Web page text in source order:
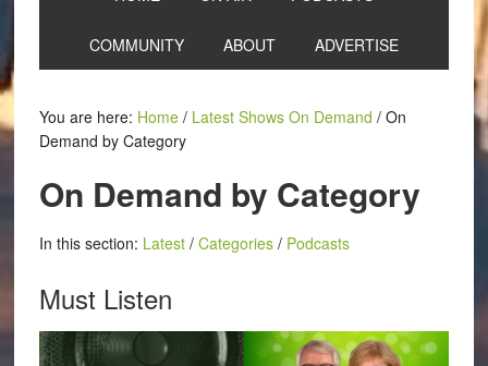
COMMUNITY ABOUT ADVERTISE
You are here: Home / Latest Shows On Demand /On
Demand by Category
On Demand by Category
In this section: Latest/ Categories/ Podcasts
Must Listen